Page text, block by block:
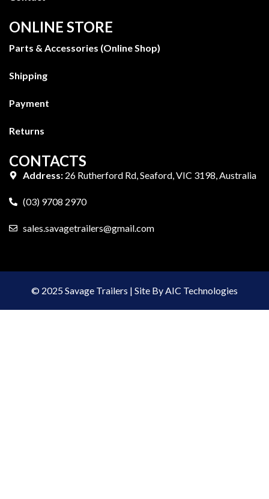
ONLINE STORE
Parts & Accessories (Online Shop)
Shipping
Payment
Returns
CONTACTS
Address:26 Rutherford Rd, Seaford, VIC 3198, Australia
(03) 9708 2970
sales.savagetrailers@gmail.com
© 2025 Savage Trailers | Site By AIC Technologies